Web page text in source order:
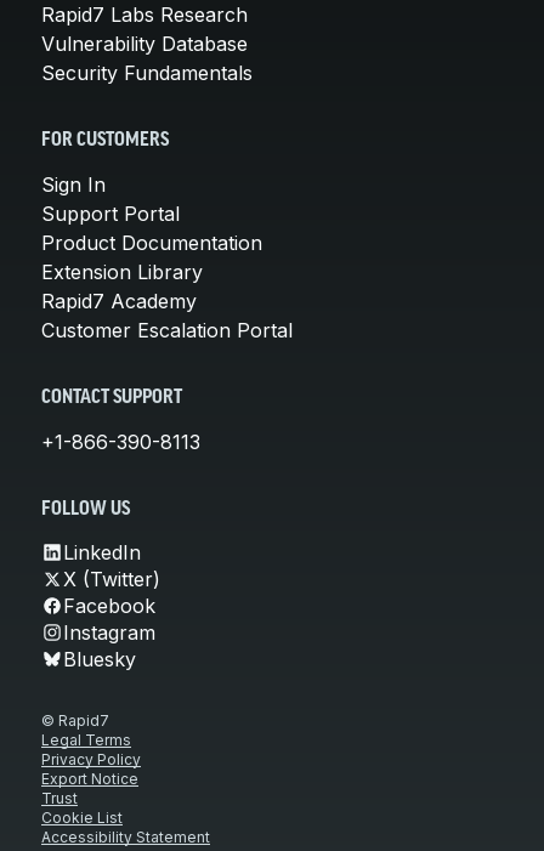
Rapid7 Labs Research
Vulnerability Database
Security Fundamentals
FOR CUSTOMERS
Sign In
Support Portal
Product Documentation
Extension Library
Rapid7 Academy
Customer Escalation Portal
CONTACT SUPPORT
+1-866-390-8113
FOLLOW US
LinkedIn
X (Twitter)
Facebook
Instagram
Bluesky
© Rapid7
Legal Terms
Privacy Policy
Export Notice
Trust
Cookie List
Accessibility Statement